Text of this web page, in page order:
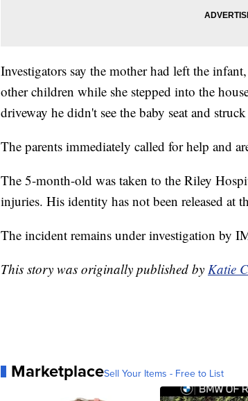
Investigators say the mother had left the
other children while she stepped into the
driveway he didn't see the baby seat and
The parents immediately called for help and
The 5-month-old was taken to the Riley
injuries. His identity has not been released at
The incident remains under investigation by
This story was originally published by Katie
MarketplaceSell Your Items - Free to List